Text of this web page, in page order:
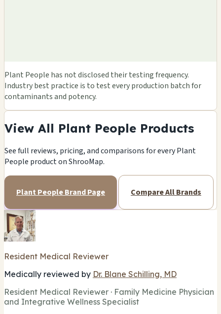
Plant People has not disclosed their testing frequency.
Industry best practice is to test every production batch for
contaminants and potency.
View All Plant People Products
See full reviews, pricing, and comparisons for every Plant
People product on ShrooMap.
Plant People Brand Page Compare All Brands
Resident Medical Reviewer
Medically reviewed by Dr. Blane Schilling, MD
Resident Medical Reviewer · Family Medicine Physician
and Integrative Wellness Specialist